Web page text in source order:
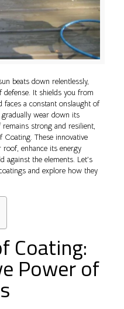
beats down relentlessly,
It shields you from
a constant onslaught of
wear down its
strong and resilient,
These innovative
enhance its energy
against the elements. Let’s
and explore how they
Coating:
Power of